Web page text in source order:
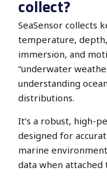
collect?
SeaSensor collects
temperature,
immersion, and
“underwater
understanding
distributions.
It’s a robust, high-
designed for
marine
data when attached